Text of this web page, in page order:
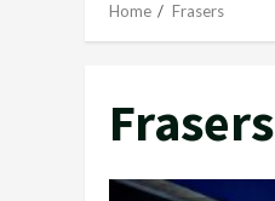
Home Frasers
Frasers